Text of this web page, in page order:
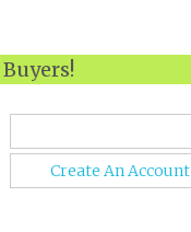
Create An Account